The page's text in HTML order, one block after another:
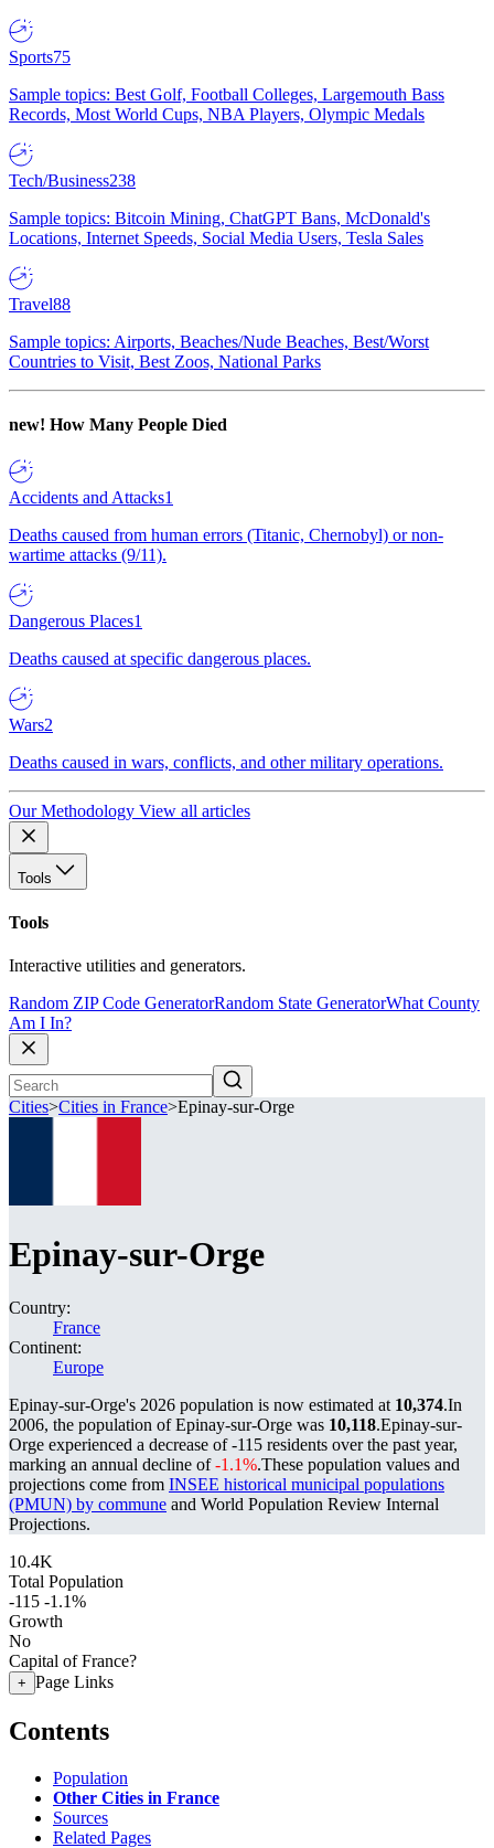
Sports75
Sample topics: Best Golf, Football Colleges, Largemouth Bass
Records, Most World Cups, NBA Players, Olympic Medals
Tech/Business238
Sample topics: Bitcoin Mining, ChatGPT Bans, McDonald's
Locations, Internet Speeds, Social Media Users, Tesla Sales
Travel88
Sample topics: Airports, Beaches/Nude Beaches, Best/Worst
Countries to Visit, Best Zoos, National Parks
new! How Many People Died
Accidents and Attacks1
Deaths caused from human errors (Titanic, Chernobyl) or non-
wartime attacks (9/11).
Dangerous Places1
Deaths caused at specific dangerous places.
Wars2
Deaths caused in wars, conflicts, and other military operations.
Our Methodology View all articles
Tools
Tools
Interactive utilities and generators.
Random ZIP Code GeneratorRandom State GeneratorWhat County
Am I In?
Cities>Cities in France>Epinay-sur-Orge
Epinay-sur-Orge
Country:
France
Continent:
Europe
Epinay-sur-Orge's 2026 population is now estimated at 10,374.In
2006, the population of Epinay-sur-Orge was 10,118.Epinay-sur-
Orge experienced a decrease of-115 residents over the past year,
marking an annual decline of-1.1%.These population values and
projections come from INSEE historical municipal populations
(PMUN) by commune and World Population Review Internal
Projections.
10.4K
Total Population
-115 -1.1%
Growth
No
Capital of France?
+ Page Links
Contents
Population
Other Cities in France
Sources
Related Pages